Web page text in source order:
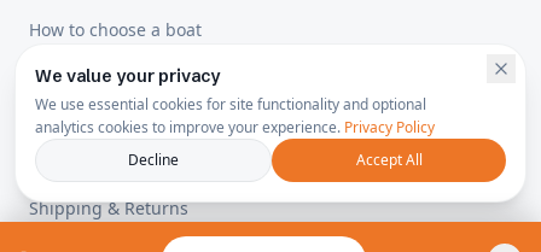
How to choose a boat
Legal
Privacy Policy
Shipping & Returns
We value your privacy
We use essential cookies for site functionality and optional
analytics cookies to improve your experience. Privacy Policy
Decline
Accept All